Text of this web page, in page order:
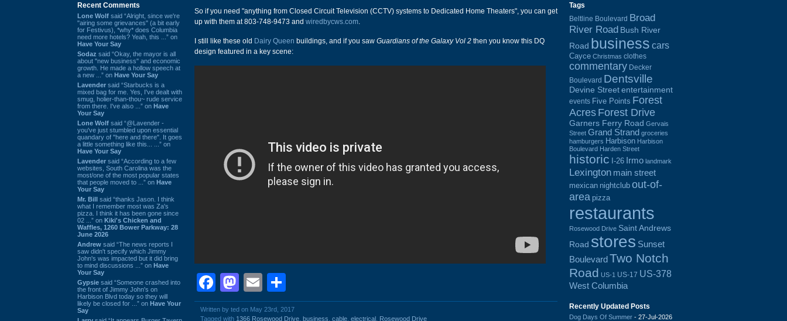
Recent Comments
Lone Wolf said “Alright, since we're
"airing some grievances" (a bit early
for Festivus), *why* does Columbia
need more hotels? Yeah, this ...” on
Have Your Say
Sodaz said “Okay, the mayor is all
about "new business" and economic
growth. He made a hollow speech at
a new ...” on Have Your Say
Lavender said “Starbucks is a
mixed bag for me. Yes, I've dealt with
smug, holier-than-thou~ rude service
from there. I've also ...” on Have
Your Say
Lone Wolf said “@Lavender -
you've just stumbled upon essential
quandary of "here and there". It goes
a little something like this... ...” on
Have Your Say
Lavender said “According to a few
websites, South Carolina was the
most/one of the most popular states
that people moved to ...” on Have
Your Say
Mr. Bill said “thanks Jason. I think
what I remember most was Za's
pizza. I think it has been gone since
02 ...” on Kiki's Chicken and
Waffles, 1260 Bower Parkway: 28
June 2026
Andrew said “The news reports I
saw didn't specify which Jimmy
John's was impacted but it did bring
to mind discussions ...” on Have
Your Say
Gypsie said “Someone crashed into
the front of Jimmy John's on
Harbison Blvd today so they will
likely be closed for ...” on Have Your
Say
So if you need "anything from Closed Circuit Television (CCTV) systems to Dedicated Home Theaters", you can get
up with them at 803-748-9473 and wiredbycws.com.
I still like these old Dairy Queen buildings, and if you saw Guardians of the Galaxy Vol 2 then you know this DQ
design featured in a key scene:
Facebook
Mastodon
Email
Written by ted on May 23rd, 2017
Tagged with 1366 Rosewood Drive business cable electrical Rosewood Drive
Tags
Beltline Boulevard Broad
River Road Bush River
Road business cars
Cayce Christmas clothes
commentary Decker
Boulevard Dentsville
Devine Street entertainment
events Five Points Forest
Acres Forest Drive
Garners Ferry Road Gervais
Street Grand Strand groceries
hamburgers Harbison Harbison
Boulevard Harden Street
historic I-26 Irmo landmark
Lexington main street
mexican nightclub out-of-
area pizza
restaurants
Rosewood Drive Saint Andrews
Road stores Sunset
BoulevardTwo Notch
Road US-1 US-17 US-378
West Columbia
Recently Updated Posts
Dog Days Of Summer - 27-Jul-2026